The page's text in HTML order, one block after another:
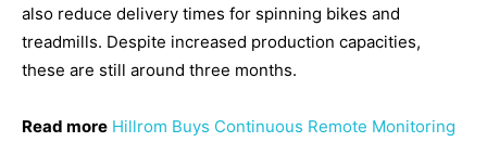
also reduce delivery times for spinning bikes and
treadmills. Despite increased production capacities,
these are still around three months.
Read more Hillrom Buys Continuous Remote Monitoring